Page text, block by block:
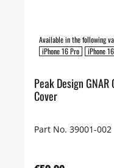
Available in the following
iPhone 16 Pro
iPhone
Peak Design
Cover
Part No. 39001-002